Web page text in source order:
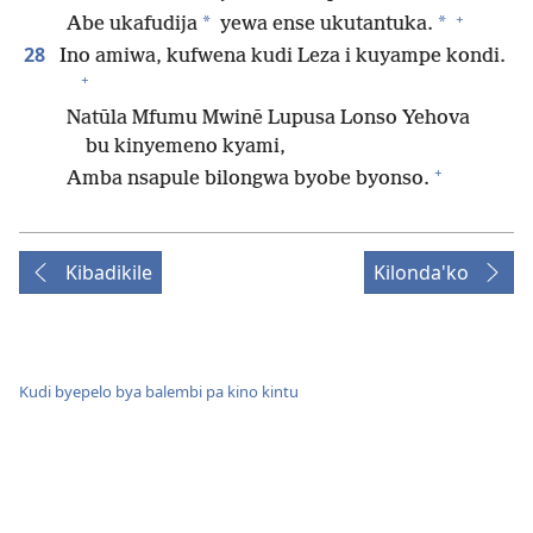
Abe ukafudija * yewa ense ukutantuka. * +
28 Ino amiwa, kufwena kudi Leza i kuyampe kondi.
+
Natūla Mfumu Mwinē Lupusa Lonso Yehova
bu kinyemeno kyami,
Amba nsapule bilongwa byobe byonso. +
Kibadikile Kilonda'ko
Kudi byepelo bya balembi pa kino kintu